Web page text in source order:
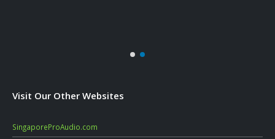
Visit Our Other Websites
SingaporeProAudio.com